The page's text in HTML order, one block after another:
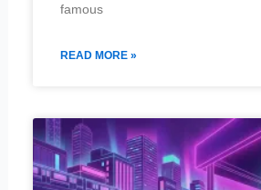
famous
READ MORE »